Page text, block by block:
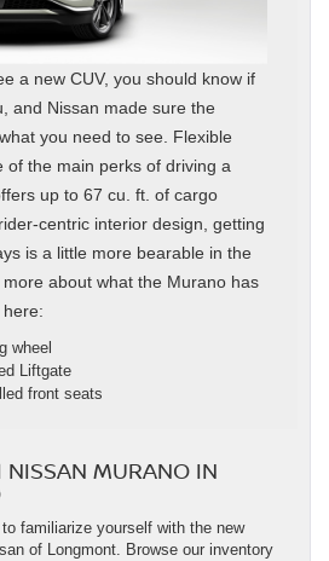
a new CUV, you should know if
and Nissan made sure the
you need to see. Flexible
of the main perks of driving a
up to 67 cu. ft. of cargo
centric interior design, getting
is a little more bearable in the
about what the Murano has
wheel
Liftgate
front seats
NISSAN MURANO IN
familiarize yourself with the new
of Longmont. Browse our inventory